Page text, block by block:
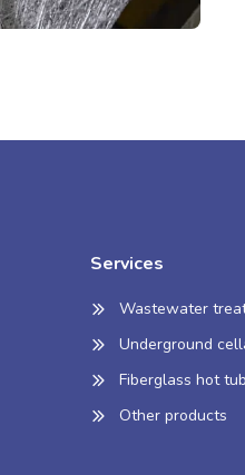
Services
Wastewater
Underground
Fiberglass hot
Other products